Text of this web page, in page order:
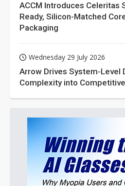
ACCM Introduces Celeritas
Ready, Silicon-Matched
Packaging
Wednesday 29 July 2026
Arrow Drives System-Level
Complexity into